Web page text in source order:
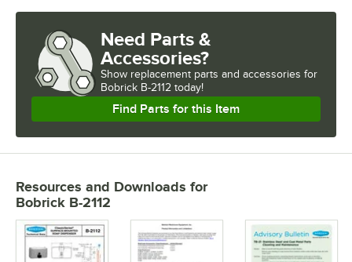
Need Parts &
Accessories?
Show replacement parts and accessories for
Bobrick B-2112 today!
Find Parts for this Item
Resources and Downloads for
Bobrick B-2112